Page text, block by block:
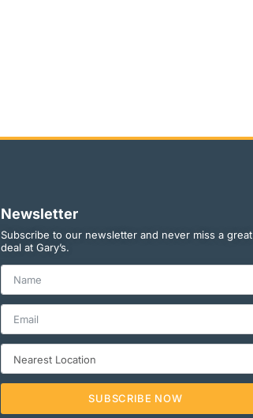
Newsletter
Subscribe to our newsletter and never miss a great
deal at Gary’s.
SUBSCRIBE NOW